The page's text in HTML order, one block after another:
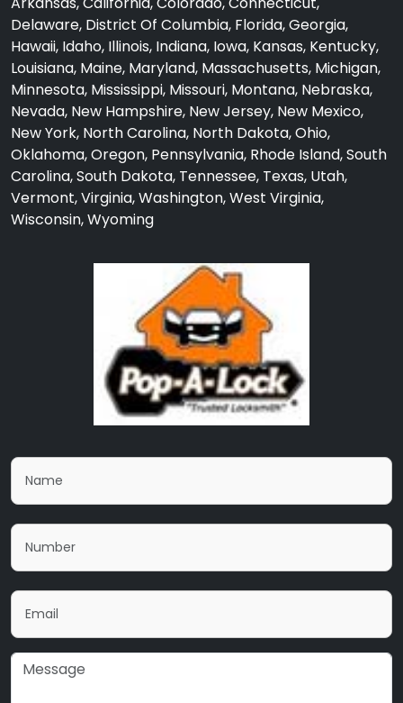
Delaware, District Of Columbia, Florida, Georgia,
Hawaii, Idaho, Illinois, Indiana, Iowa, Kansas, Kentucky,
Louisiana, Maine, Maryland, Massachusetts, Michigan,
Minnesota, Mississippi, Missouri, Montana, Nebraska,
Nevada, New Hampshire, New Jersey, New Mexico,
New York, North Carolina, North Dakota, Ohio,
Oklahoma, Oregon, Pennsylvania, Rhode Island, South
Carolina, South Dakota, Tennessee, Texas, Utah,
Vermont, Virginia, Washington, West Virginia,
Wisconsin, Wyoming